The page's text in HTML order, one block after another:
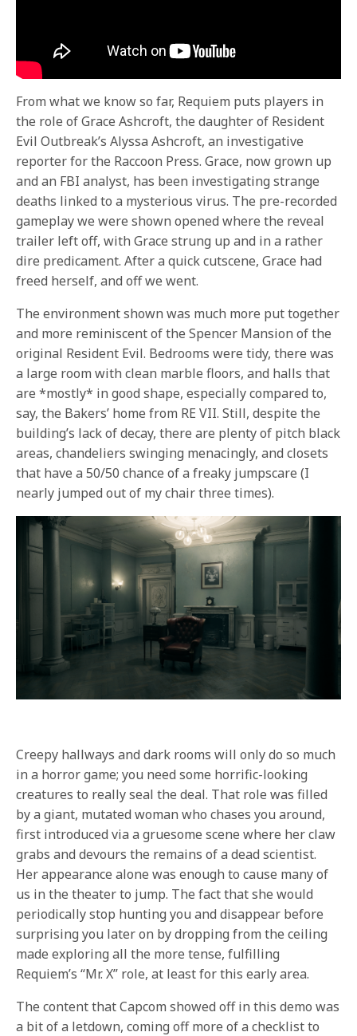
From what we know so far, Requiem puts players in
the role of Grace Ashcroft, the daughter of Resident
Evil Outbreak’s Alyssa Ashcroft, an investigative
reporter for the Raccoon Press. Grace, now grown up
and an FBI analyst, has been investigating strange
deaths linked to a mysterious virus. The pre-recorded
gameplay we were shown opened where the reveal
trailer left off, with Grace strung up and in a rather
dire predicament. After a quick cutscene, Grace had
freed herself, and off we went.
The environment shown was much more put together
and more reminiscent of the Spencer Mansion of the
original Resident Evil. Bedrooms were tidy, there was
a large room with clean marble floors, and halls that
are *mostly* in good shape, especially compared to,
say, the Bakers’ home from RE VII. Still, despite the
building’s lack of decay, there are plenty of pitch black
areas, chandeliers swinging menacingly, and closets
that have a 50/50 chance of a freaky jumpscare (I
nearly jumped out of my chair three times).
Creepy hallways and dark rooms will only do so much
in a horror game; you need some horrific-looking
creatures to really seal the deal. That role was filled
by a giant, mutated woman who chases you around,
first introduced via a gruesome scene where her claw
grabs and devours the remains of a dead scientist.
Her appearance alone was enough to cause many of
us in the theater to jump. The fact that she would
periodically stop hunting you and disappear before
surprising you later on by dropping from the ceiling
made exploring all the more tense, fulfilling
Requiem’s “Mr. X” role, at least for this early area.
The content that Capcom showed off in this demo was
a bit of a letdown, coming off more of a checklist to